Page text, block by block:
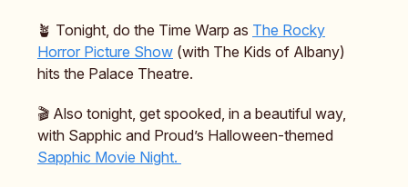
🪴 Tonight, do the Time Warp as The Rocky
Horror Picture Show (with The Kids of Albany)
hits the Palace Theatre.
🎬️ Also tonight, get spooked, in a beautiful way,
with Sapphic and Proud’s Halloween-themed
Sapphic Movie Night.